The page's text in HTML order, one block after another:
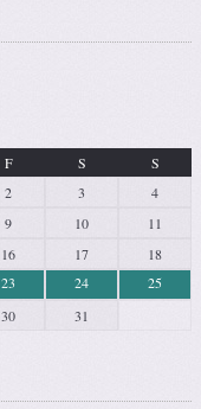
F S
S
2 3
4
9 10
11
16 17
18
23 24
25
30 31